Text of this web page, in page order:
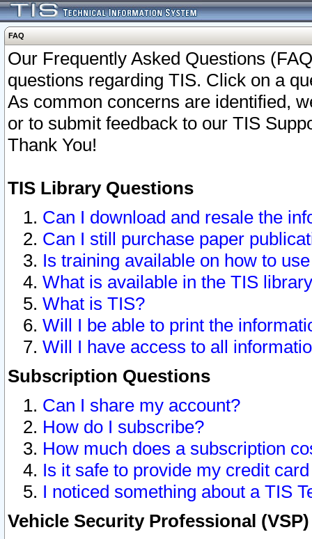
FAQ
Our Frequently Asked Questions
questions regarding TIS. Click on a
As common concerns are identified,
or to submit feedback to our TIS
Thank You!
TIS Library Questions
Can I download and resale the
Can I still purchase paper
Is training available on how to
What is available in the TIS
What is TIS?
Will I be able to print the
Will I have access to all
Subscription Questions
Can I share my account?
How do I subscribe?
How much does a subscription
Is it safe to provide my credit
I noticed something about a TIS
Vehicle Security Professional